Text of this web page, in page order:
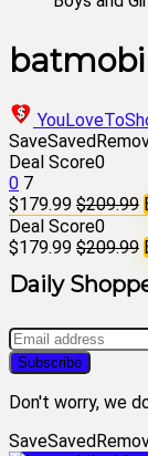
SaveSaved
Deal Score0
0 7
$179.99 $209.99
Deal Score0
$179.99 $209.99
Daily
Don't worry, we
SaveSaved